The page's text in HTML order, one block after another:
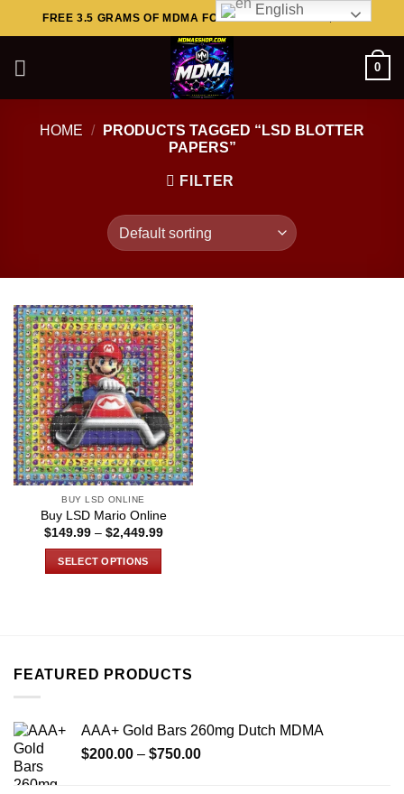
to
FREE 3.5 GRAMS OF MDMA FOR ORDERS ABOVE $449..
0
HOME /
PRODUCTS TAGGED “LSD BLOTTER
PAPERS”
FILTER
BUY LSD ONLINE
Buy LSD Mario Online
$149.99 – $2,449.99Price
SELECT OPTIONS
The
be
chosen
FEATURED PRODUCTS
AAA+ Gold Bars 260mg Dutch MDMA
$200.00 – $750.00Price
English